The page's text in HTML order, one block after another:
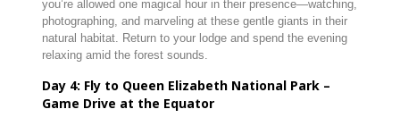
you’re allowed one magical hour in their presence—watching,
photographing, and marveling at these gentle giants in their
natural habitat. Return to your lodge and spend the evening
relaxing amid the forest sounds.
Day 4: Fly to Queen Elizabeth National Park –
Game Drive at the Equator